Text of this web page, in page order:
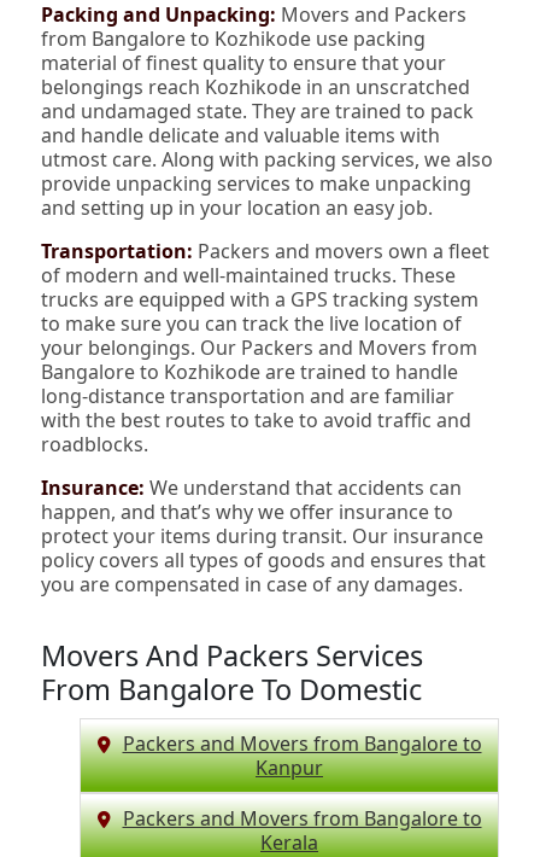
Packing and Unpacking: Movers and Packers
from Bangalore to Kozhikode use packing
material of finest quality to ensure that your
belongings reach Kozhikode in an unscratched
and undamaged state. They are trained to pack
and handle delicate and valuable items with
utmost care. Along with packing services, we also
provide unpacking services to make unpacking
and setting up in your location an easy job.
Transportation: Packers and movers own a fleet
of modern and well-maintained trucks. These
trucks are equipped with a GPS tracking system
to make sure you can track the live location of
your belongings. Our Packers and Movers from
Bangalore to Kozhikode are trained to handle
long-distance transportation and are familiar
with the best routes to take to avoid traffic and
roadblocks.
Insurance:We understand that accidents can
happen, and that’s why we offer insurance to
protect your items during transit. Our insurance
policy covers all types of goods and ensures that
you are compensated in case of any damages.
Movers And Packers Services
From Bangalore To Domestic
Packers and Movers from Bangalore to
Kanpur
Packers and Movers from Bangalore to
Kerala